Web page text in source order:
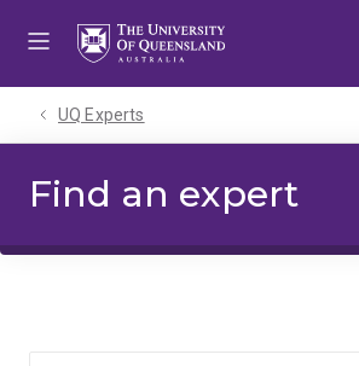
UQ Experts
Find an expert